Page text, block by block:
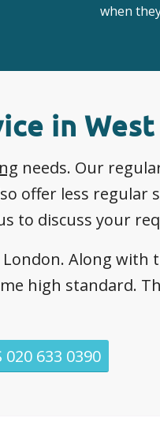
when
in
needs. Our
offer less regular
to discuss your
Along
high standard.
020 633 0390